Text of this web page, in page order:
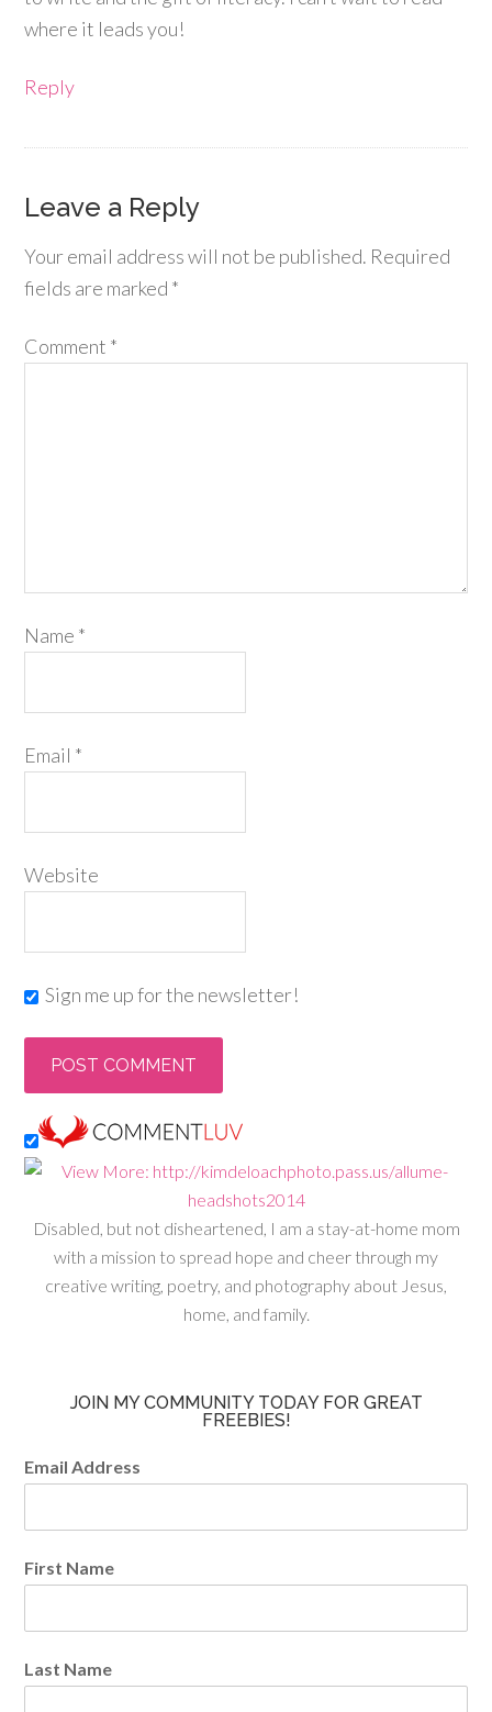
where it leads you!
Reply
Leave a Reply
Your email address will not be published. Required
fields are marked *
Comment *
Name *
Email *
Website
Sign me up for the newsletter!
Disabled, but not disheartened, I am a stay-at-home mom
with a mission to spread hope and cheer through my
creative writing, poetry, and photography about Jesus,
home, and family.
JOIN MY COMMUNITY TODAY FOR GREAT
FREEBIES!
Email Address
First Name
Last Name